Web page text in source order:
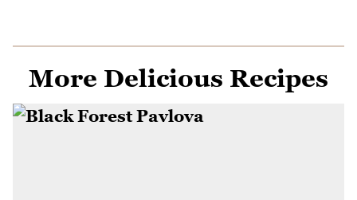
More Delicious Recipes